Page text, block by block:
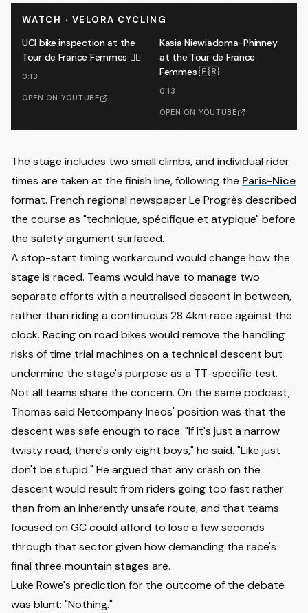
WATCH · VELORA CYCLING
UCI bike inspection at the
Tour de France Femmes 🕵️‍♂️
0:13
OPEN ON YOUTUBE
Kasia Niewiadoma-Phinney
at the Tour de France
Femmes 🇫🇷
0:13
OPEN ON YOUTUBE
The stage includes two small climbs, and individual rider
times are taken at the finish line, following the Paris-Nice
format. French regional newspaper Le Progrès described
the course as "technique, spécifique et atypique" before
the safety argument surfaced.
A stop-start timing workaround would change how the
stage is raced. Teams would have to manage two
separate efforts with a neutralised descent in between,
rather than riding a continuous 28.4km race against the
clock. Racing on road bikes would remove the handling
risks of time trial machines on a technical descent but
undermine the stage's purpose as a TT-specific test.
Not all teams share the concern. On the same podcast,
Thomas said Netcompany Ineos' position was that the
descent was safe enough to race. "If it's just a narrow
twisty road, there's only eight boys," he said. "Like just
don't be stupid." He argued that any crash on the
descent would result from riders going too fast rather
than from an inherently unsafe route, and that teams
focused on GC could afford to lose a few seconds
through that sector given how demanding the race's
final three mountain stages are.
Luke Rowe's prediction for the outcome of the debate
was blunt: "Nothing."